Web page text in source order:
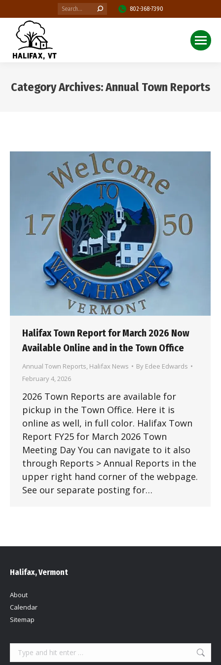
Search: 802-368-7390
Category Archives:Annual Town Reports
Halifax Town Report for March 2026 Now
Available Online and in the Town Office
Annual Town Reports, Halifax News By Edee Edwards
February 4, 2026
2026 Town Reports are available for
pickup in the Town Office. Here it is
online as well, in full color. Halifax Town
Report FY25 for March 2026 Town
Meeting Day You can navigate to it also
through Reports > Annual Reports in the
upper right hand corner of the webpage.
See our separate posting for…
Halifax, Vermont
About
Calendar
Sitemap
Search: